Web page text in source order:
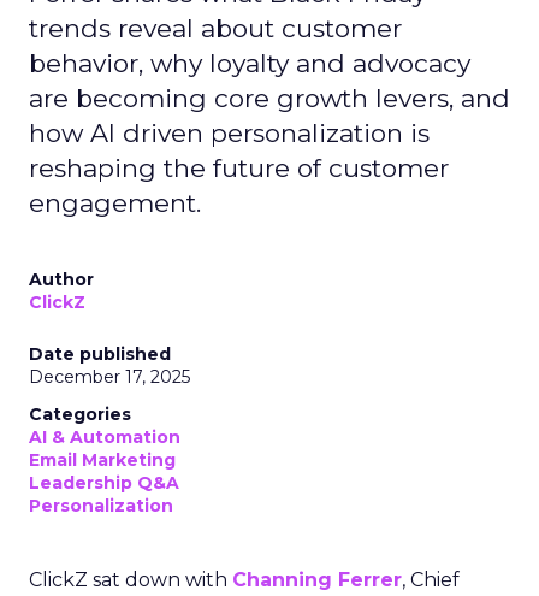
trends reveal about customer
behavior, why loyalty and advocacy
are becoming core growth levers, and
how AI driven personalization is
reshaping the future of customer
engagement.
Author
ClickZ
Date published
December 17, 2025
Categories
AI & Automation
Email Marketing
Leadership Q&A
Personalization
ClickZ sat down with Channing Ferrer, Chief